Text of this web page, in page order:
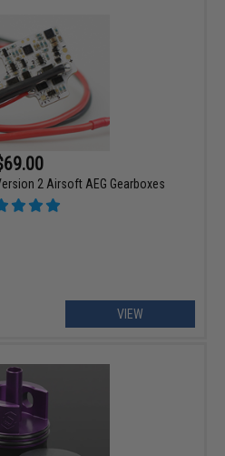
2 Airsoft AEG Gearboxes
VIEW